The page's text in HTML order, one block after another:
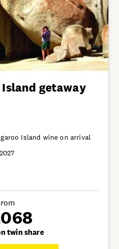
getaway
Island wine on arrival
twin share